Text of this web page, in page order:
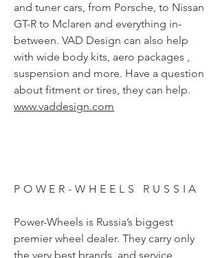
and tuner cars, from Porsche, to Nissan
GT-R to Mclaren and everything in-
between. VAD Design can also help
with wide body kits, aero packages ,
suspension and more. Have a question
about fitment or tires, they can help.
www.vaddesign.com
POWER-WHEELS RUSSIA
Power-Wheels is Russia’s biggest
premier wheel dealer. They carry only
the very best brands, and service